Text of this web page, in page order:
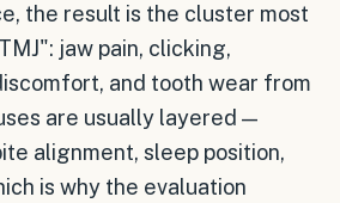
the result is the cluster most
jaw pain, clicking,
and tooth wear from
are usually layered —
alignment, sleep position,
is why the evaluation